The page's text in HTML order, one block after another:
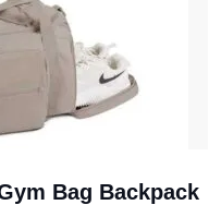
Bag Backpack